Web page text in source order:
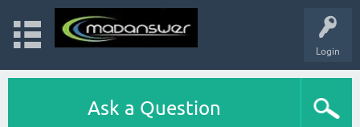
Login
Ask a Question